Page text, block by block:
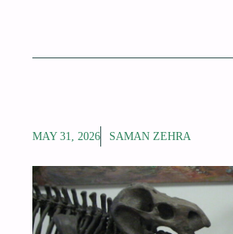
MAY 31, 2026 SAMAN ZEHRA